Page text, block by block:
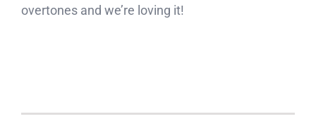
overtones and we’re loving it!